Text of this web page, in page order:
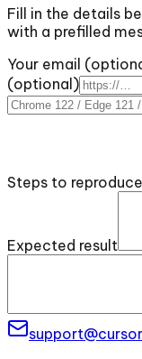
Fill in the details
with a prefilled
Your email
(optional)
Steps to reproduce
Expected result